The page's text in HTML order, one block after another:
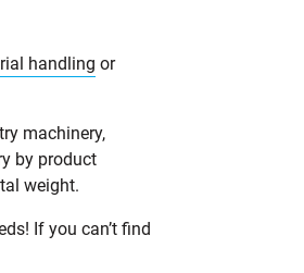
handling or
machinery,
by product
weight.
If you can’t find